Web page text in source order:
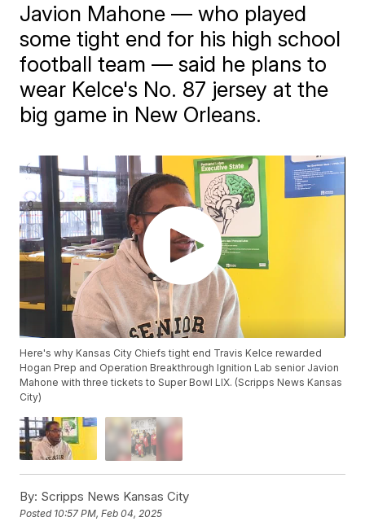
Javion Mahone — who played
some tight end for his high school
football team — said he plans to
wear Kelce's No. 87 jersey at the
big game in New Orleans.
Here's why Kansas City Chiefs tight end Travis Kelce rewarded
Hogan Prep and Operation Breakthrough Ignition Lab senior Javion
Mahone with three tickets to Super Bowl LIX. (Scripps News Kansas
City)
By: Scripps News Kansas City
Posted 10:57 PM, Feb 04, 2025